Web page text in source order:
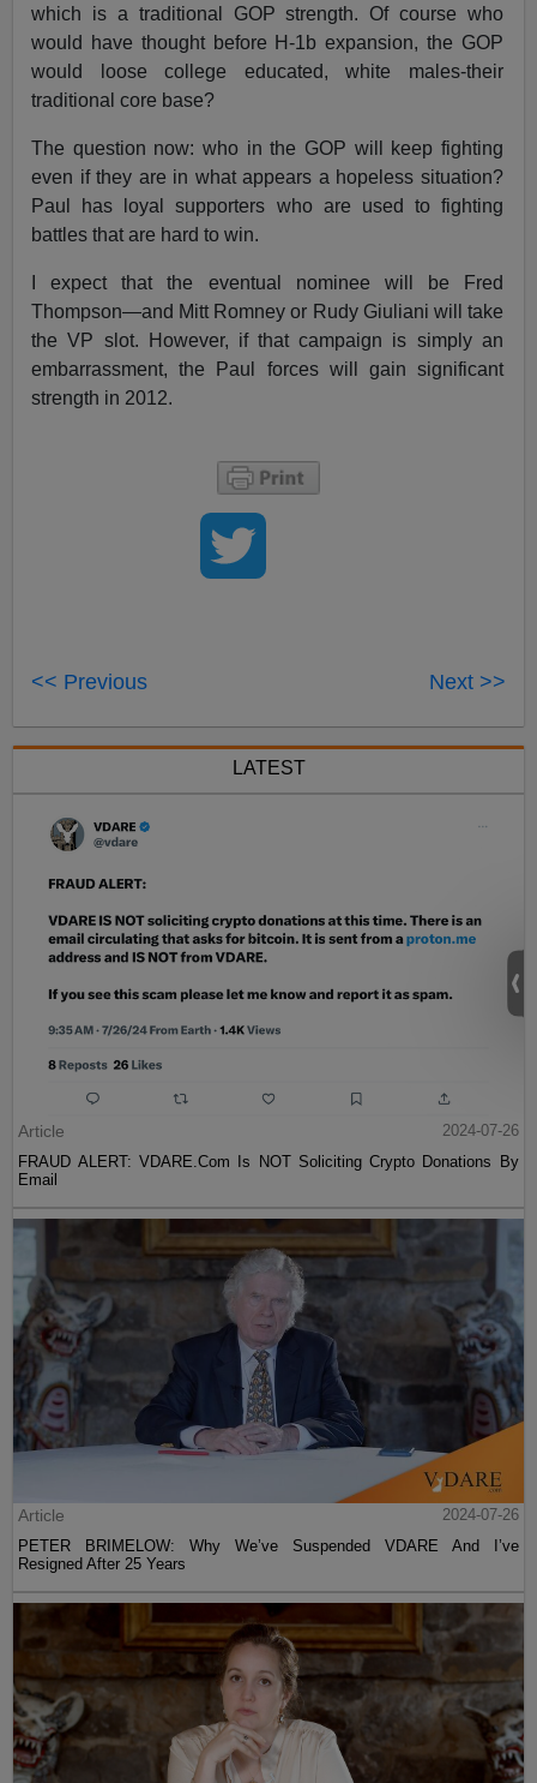
which is a traditional GOP strength. Of course who
would have thought before H-1b expansion, the GOP
would loose college educated, white males-their
traditional core base?
The question now: who in the GOP will keep fighting
even if they are in what appears a hopeless situation?
Paul has loyal supporters who are used to fighting
battles that are hard to win.
I expect that the eventual nominee will be Fred
Thompson—and Mitt Romney or Rudy Giuliani will take
the VP slot. However, if that campaign is simply an
embarrassment, the Paul forces will gain significant
strength in 2012.
<< Previous Next >>
LATEST
Article
2024-07-26
FRAUD ALERT: VDARE.Com Is NOT Soliciting Crypto Donations By
Email
Article
2024-07-26
PETER BRIMELOW: Why We’ve Suspended VDARE And I’ve
Resigned After 25 Years